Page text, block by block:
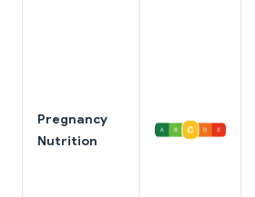
Pregnancy
Nutrition